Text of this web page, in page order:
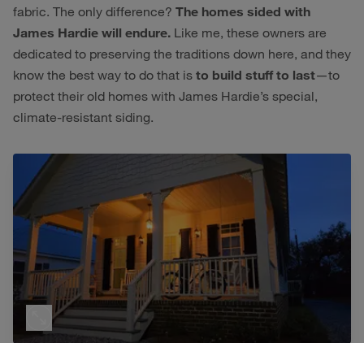
fabric. The only difference? The homes sided with
James Hardie will endure. Like me, these owners are
dedicated to preserving the traditions down here, and they
know the best way to do that is to build stuff to last—to
protect their old homes with James Hardie’s special,
climate-resistant siding.